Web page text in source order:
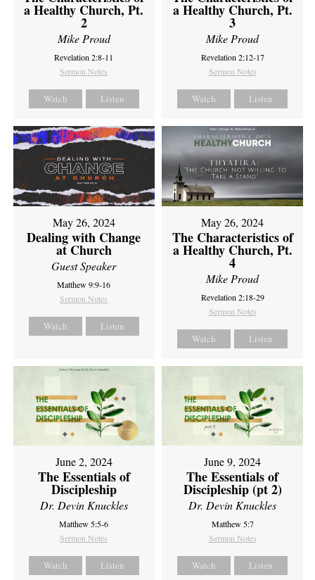
a Healthy Church, Pt.
2
Mike Proud
Revelation 2:8-11
Sermon Notes
Watch Listen
a Healthy Church, Pt.
3
Mike Proud
Revelation 2:12-17
Sermon Notes
Watch Listen
May 26, 2024
Dealing with Change
at Church
Guest Speaker
Matthew 9:9-16
Sermon Notes
Watch Listen
May 26, 2024
The Characteristics of
a Healthy Church, Pt.
4
Mike Proud
Revelation 2:18-29
Sermon Notes
Watch Listen
June 2, 2024
The Essentials of
Discipleship
Dr. Devin Knuckles
Matthew 5:5-6
Sermon Notes
Watch Listen
June 9, 2024
The Essentials of
Discipleship (pt 2)
Dr. Devin Knuckles
Matthew 5:7
Sermon Notes
Watch Listen